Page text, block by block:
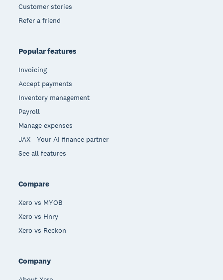
Customer stories
Refer a friend
Popular features
Invoicing
Accept payments
Inventory management
Payroll
Manage expenses
JAX - Your AI finance partner
See all features
Compare
Xero vs MYOB
Xero vs Hnry
Xero vs Reckon
Company